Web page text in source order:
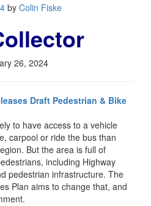
by Colin Fiske
26, 2024
Draft Pedestrian & Bike
to have access to a vehicle
carpool or ride the bus than
But the area is full of
including Highway
pedestrian infrastructure. The
Plan aims to change that, and